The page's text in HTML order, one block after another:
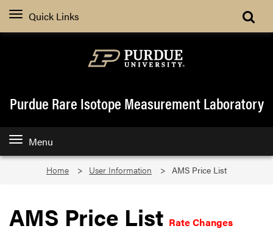
Quick Links
Purdue Rare Isotope Measurement Laboratory
Menu
Home User Information AMS Price List
AMS Price List